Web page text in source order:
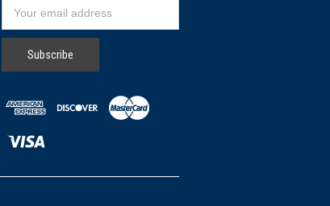
Address